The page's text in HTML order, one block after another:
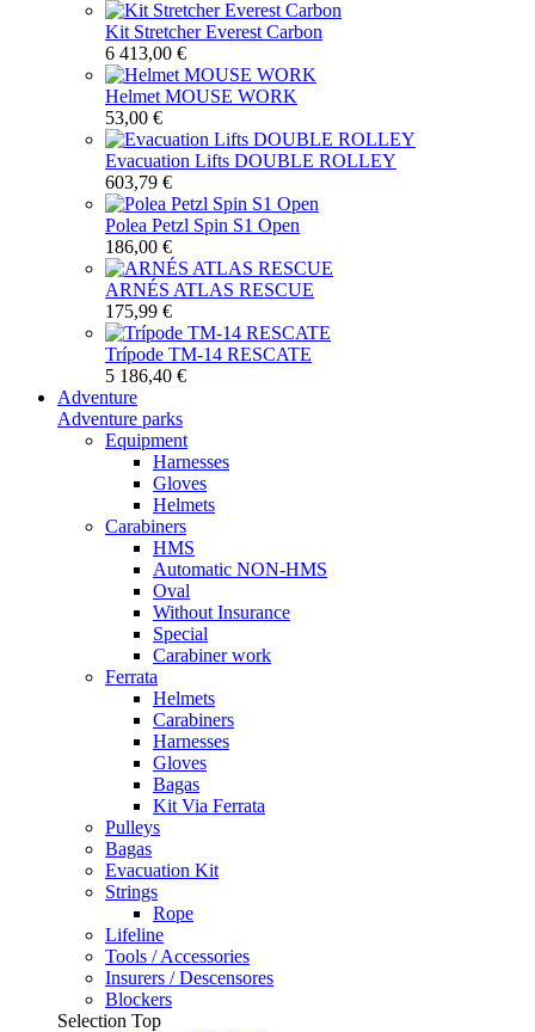
Kit Stretcher Everest Carbon
6 413,00 €
Helmet MOUSE WORK
53,00 €
Evacuation Lifts DOUBLE ROLLEY
603,79 €
Polea Petzl Spin S1 Open
186,00 €
ARNÉS ATLAS RESCUE
175,99 €
Trípode TM-14 RESCATE
5 186,40 €
Adventure
Adventure parks
Equipment
Harnesses
Gloves
Helmets
Carabiners
HMS
Automatic NON-HMS
Oval
Without Insurance
Special
Carabiner work
Ferrata
Helmets
Carabiners
Harnesses
Gloves
Bagas
Kit Via Ferrata
Pulleys
Bagas
Evacuation Kit
Strings
Rope
Lifeline
Tools / Accessories
Insurers / Descensores
Blockers
Selection Top